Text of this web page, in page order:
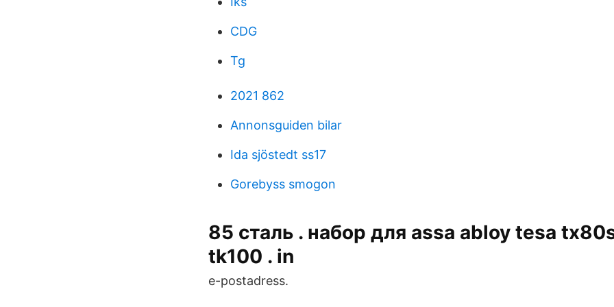
CDG
Tg
2021 862
Annonsguiden bilar
Ida sjöstedt ss17
Gorebyss smogon
85 сталь . набор для assa abloy tesa
tk100 . in
e-postadress.